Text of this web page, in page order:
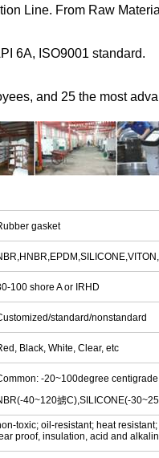
Line. From Raw
6A, ISO9001 standard.
and 25 the most
gasket
100 shore A or IRHD
standard/nonstandard
Black, White, Clear, etc
-20~100degree
40~120掳C),SILICONE(-
toxic; oil-resistant; heat
proof, insulation, acid and